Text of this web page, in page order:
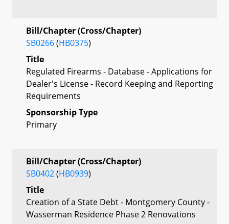
Bill/Chapter (Cross/Chapter)
SB0266(HB0375)
Title
Regulated Firearms - Database - Applications for
Dealer's License - Record Keeping and Reporting
Requirements
Sponsorship Type
Primary
Bill/Chapter (Cross/Chapter)
SB0402(HB0939)
Title
Creation of a State Debt - Montgomery County -
Wasserman Residence Phase 2 Renovations